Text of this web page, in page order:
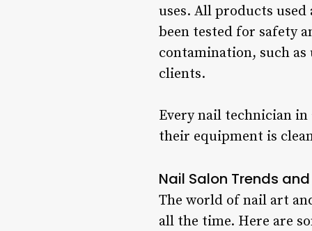
uses. All products
been tested for safety
contamination, such
clients.
Every nail technician
their equipment is
Nail Salon Trends
The world of nail art
all the time. Here are